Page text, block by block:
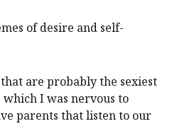
of desire and self-
are probably the sexiest
I was nervous to
parents that listen to our